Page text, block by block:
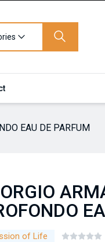
EAU DE PARFUM
of Life